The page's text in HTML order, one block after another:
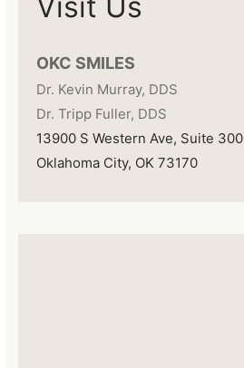
OKC SMILES
Dr. Kevin Murray, DDS
Dr. Tripp Fuller, DDS
13900 S Western Ave, Suite 300
Oklahoma City, OK 73170